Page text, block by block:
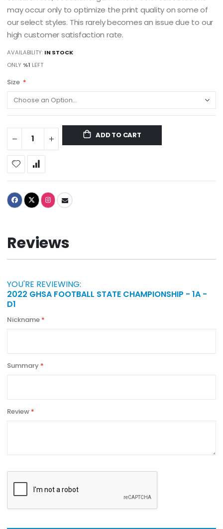
may occur only to optimize the print quality on some of
our select styles. This rarely becomes an issue due to our
high customer satisfaction rate.
AVAILABILITY: IN STOCK
ONLY %1 LEFT
Size
ADD TO CART
Reviews
YOU'RE REVIEWING:
2022 GHSA FOOTBALL STATE CHAMPIONSHIP - 1A -
D1
Nickname
Summary
Review